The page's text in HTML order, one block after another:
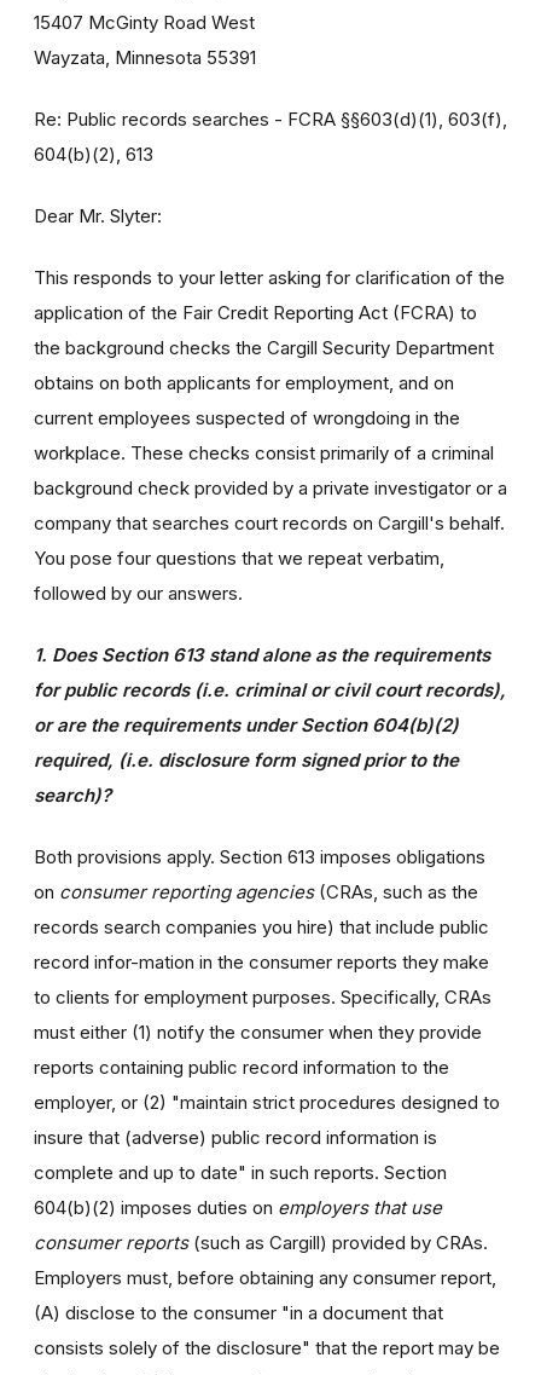
15407 McGinty Road West
Wayzata, Minnesota 55391
Re: Public records searches - FCRA §§603(d)(1), 603(f),
604(b)(2), 613
Dear Mr. Slyter:
This responds to your letter asking for clarification of the
application of the Fair Credit Reporting Act (FCRA) to
the background checks the Cargill Security Department
obtains on both applicants for employment, and on
current employees suspected of wrongdoing in the
workplace. These checks consist primarily of a criminal
background check provided by a private investigator or a
company that searches court records on Cargill's behalf.
You pose four questions that we repeat verbatim,
followed by our answers.
1. Does Section 613 stand alone as the requirements
for public records (i.e. criminal or civil court records),
or are the requirements under Section 604(b)(2)
required, (i.e. disclosure form signed prior to the
search)?
Both provisions apply. Section 613 imposes obligations
on consumer reporting agencies(CRAs, such as the
records search companies you hire) that include public
record infor-mation in the consumer reports they make
to clients for employment purposes. Specifically, CRAs
must either (1) notify the consumer when they provide
reports containing public record information to the
employer, or (2) "maintain strict procedures designed to
insure that (adverse) public record information is
complete and up to date" in such reports. Section
604(b)(2) imposes duties on employers that use
consumer reports(such as Cargill) provided by CRAs.
Employers must, before obtaining any consumer report,
(A) disclose to the consumer "in a document that
consists solely of the disclosure" that the report may be